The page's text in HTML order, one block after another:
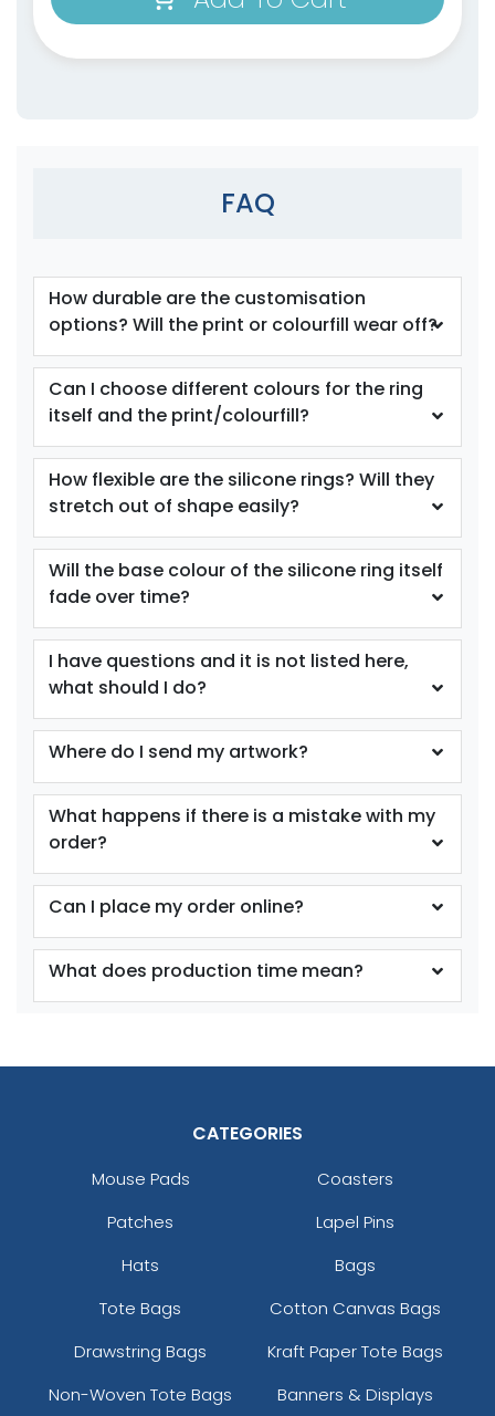
Adult
Orange
Colour
Adult
Youth
Periwinkle
Colour
Youth
Purple
Text
Colour
Colour
Colour
Text
Colour
FAQ
How durable are the customisation
options? Will the print or colourfill wear off?
Can I choose different colours for the ring
itself and the print/colourfill?
How flexible are the silicone rings? Will they
stretch out of shape easily?
Will the base colour of the silicone ring itself
fade over time?
I have questions and it is not listed here,
what should I do?
Where do I send my artwork?
What happens if there is a mistake with my
order?
Can I place my order online?
What does production time mean?
CATEGORIES
Mouse Pads
Coasters
Patches
Lapel Pins
Hats
Bags
Tote Bags
Cotton Canvas Bags
Drawstring Bags
Kraft Paper Tote Bags
Non-Woven Tote Bags
Banners & Displays